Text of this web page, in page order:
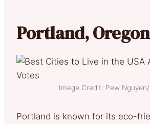
Portland, Oregon
Image Credit: Pew
Portland is known for its eco-